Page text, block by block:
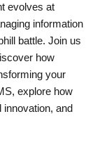
evolves at
information
battle. Join us
how
your
explore how
and